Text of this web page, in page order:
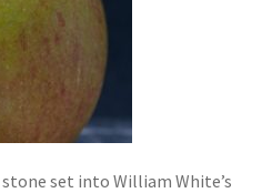
set into William White’s